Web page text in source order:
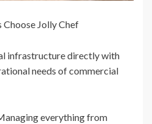
Jolly Chef
infrastructure directly with
needs of commercial
everything from